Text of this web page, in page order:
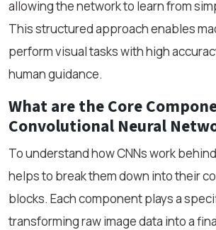
allowing the network to learn from
This structured approach enables
perform visual tasks with high
human guidance.
What are the Core
Convolutional Neural
To understand how CNNs work
helps to break them down into their
blocks. Each component plays a
transforming raw image data into a